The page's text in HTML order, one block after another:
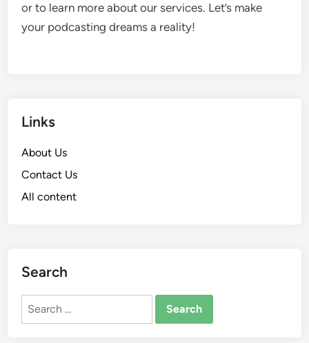
or to learn more about our services. Let’s make
your podcasting dreams a reality!
Links
About Us
Contact Us
All content
Search
Search